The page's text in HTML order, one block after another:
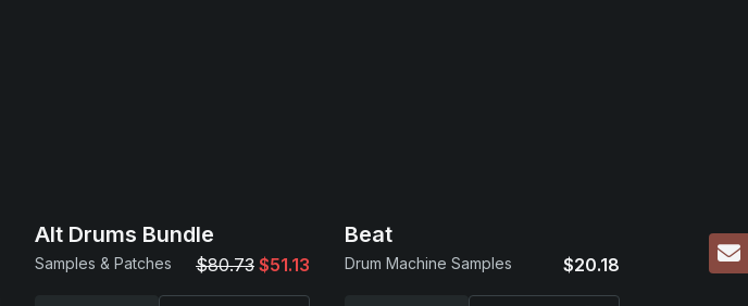
Alt Drums Bundle
Samples & Patches $80.73 $51.13
Beat
Drum Machine Samples $20.18